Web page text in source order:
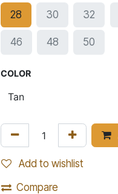
28 30 32
46 48 50
COLOR
Add to wishlist
Compare